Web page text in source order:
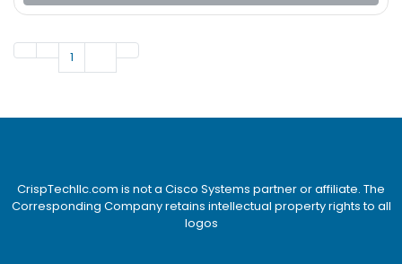
1
CrispTechllc.com is not a Cisco Systems partner or affiliate. The
Corresponding Company retains intellectual property rights to all
logos